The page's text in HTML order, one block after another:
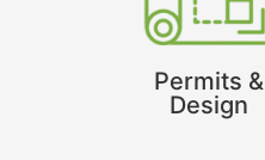
Permits &
Design